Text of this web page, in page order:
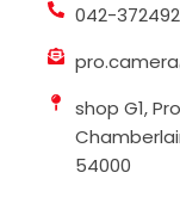
042-
shop G1,
54000